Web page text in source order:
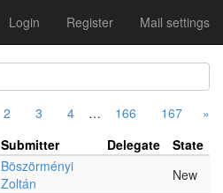
Login Register Mail settings
2 3 4 … 166 167
»
Submitter Delegate
State
Böszörményi
Zoltán
New